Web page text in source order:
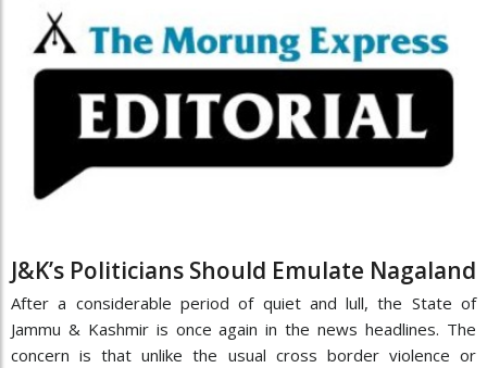
J&K’s Politicians Should Emulate Nagaland
After a considerable period of quiet and lull, the State of
Jammu & Kashmir is once again in the news headlines. The
concern is that unlike the usual cross border violence or